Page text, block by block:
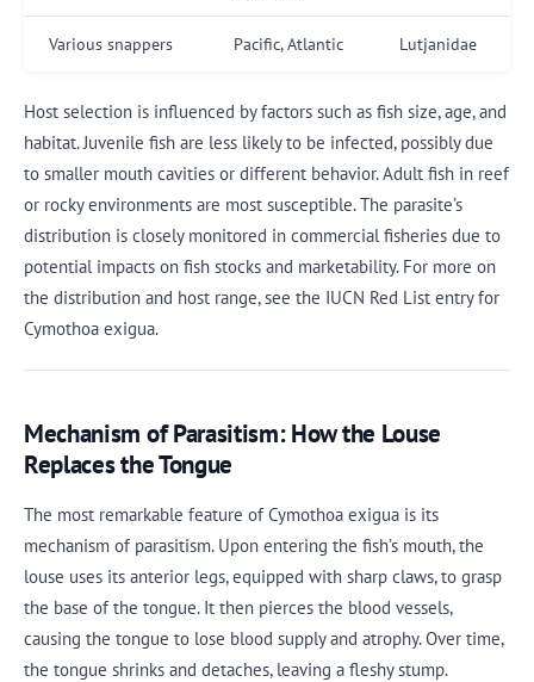
Various snappers Pacific, Atlantic Lutjanidae
Host selection is influenced by factors such as fish size, age, and
habitat. Juvenile fish are less likely to be infected, possibly due
to smaller mouth cavities or different behavior. Adult fish in reef
or rocky environments are most susceptible. The parasite’s
distribution is closely monitored in commercial fisheries due to
potential impacts on fish stocks and marketability. For more on
the distribution and host range, see the IUCN Red List entry for
Cymothoa exigua.
Mechanism of Parasitism: How the Louse
Replaces the Tongue
The most remarkable feature of Cymothoa exigua is its
mechanism of parasitism. Upon entering the fish’s mouth, the
louse uses its anterior legs, equipped with sharp claws, to grasp
the base of the tongue. It then pierces the blood vessels,
causing the tongue to lose blood supply and atrophy. Over time,
the tongue shrinks and detaches, leaving a fleshy stump.